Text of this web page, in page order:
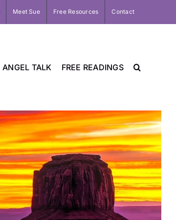
Meet Sue Free Resources Contact
ANGEL TALK FREE READINGS